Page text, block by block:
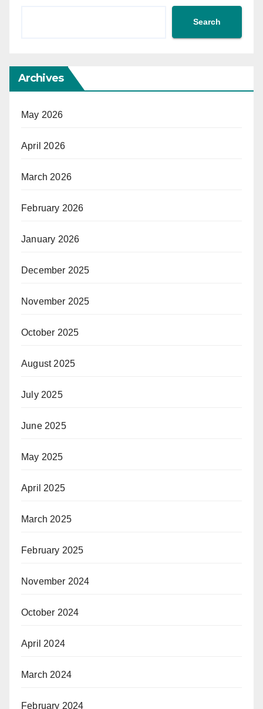
Search
Archives
May 2026
April 2026
March 2026
February 2026
January 2026
December 2025
November 2025
October 2025
August 2025
July 2025
June 2025
May 2025
April 2025
March 2025
February 2025
November 2024
October 2024
April 2024
March 2024
February 2024